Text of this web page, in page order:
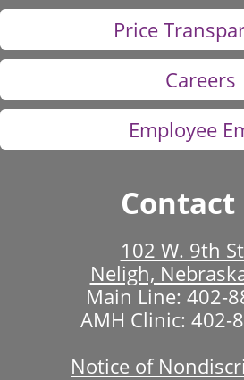
Price
Careers
Employee
Contact
102 W. 9th
Neligh,
Main Line: 402-
AMH Clinic: 402-
Notice of